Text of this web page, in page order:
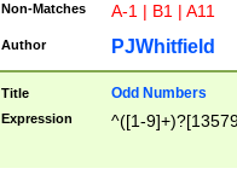
Non-Matches A-1 | B1 | A11
Author PJWhitfield
Title Odd Numbers
Expression ^([1-